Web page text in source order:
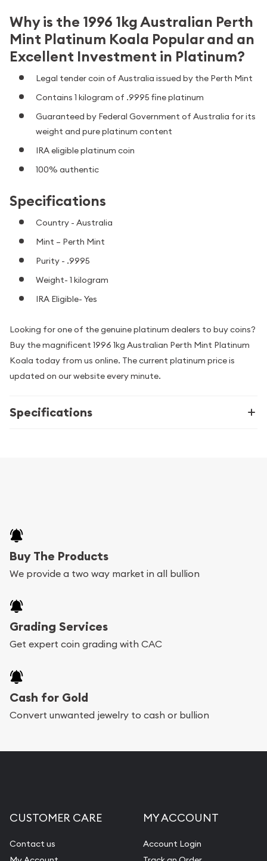
Why is the 1996 1kg Australian Perth
Mint Platinum Koala Popular and an
Excellent Investment in Platinum?
Legal tender coin of Australia issued by the Perth Mint
Contains 1 kilogram of .9995 fine platinum
Guaranteed by Federal Government of Australia for its
weight and pure platinum content
IRA eligible platinum coin
100% authentic
Specifications
Country - Australia
Mint – Perth Mint
Purity - .9995
Weight- 1 kilogram
IRA Eligible- Yes
Looking for one of the genuine platinum dealers to buy coins?
Buy the magnificent 1996 1kg Australian Perth Mint Platinum
Koala today from us online. The current platinum price is
updated on our website every minute.
Specifications
Buy The Products
We provide a two way market in all bullion
Grading Services
Get expert coin grading with CAC
Cash for Gold
Convert unwanted jewelry to cash or bullion
CUSTOMER CARE
Contact us
MY ACCOUNT
Account Login